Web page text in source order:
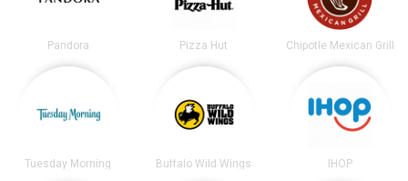
Pandora Pizza Hut Chipotle Mexican Grill
Tuesday Morning Buffalo Wild Wings IHOP